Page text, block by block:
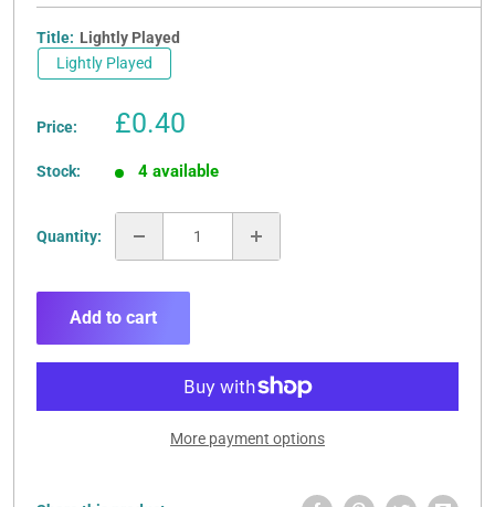
Title: Lightly Played
Lightly Played
Price:
Sale
£0.40
Stock: 4 available
Quantity:
Add to cart
More payment options